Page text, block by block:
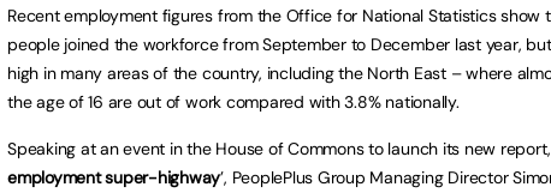
Recent employment figures from the Office for National Statistics show
people joined the workforce from September to December last year,
high in many areas of the country, including the North East – where
the age of 16 are out of work compared with 3.8% nationally.
Speaking at an event in the House of Commons to launch its new report,
employment super-highway’, PeoplePlus Group Managing Director